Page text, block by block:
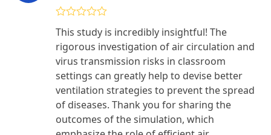
of 5
This study is incredibly insightful! The
rigorous investigation of air circulation and
virus transmission risks in classroom
settings can greatly help to devise better
ventilation strategies to prevent the spread
of diseases. Thank you for sharing the
outcomes of the simulation, which